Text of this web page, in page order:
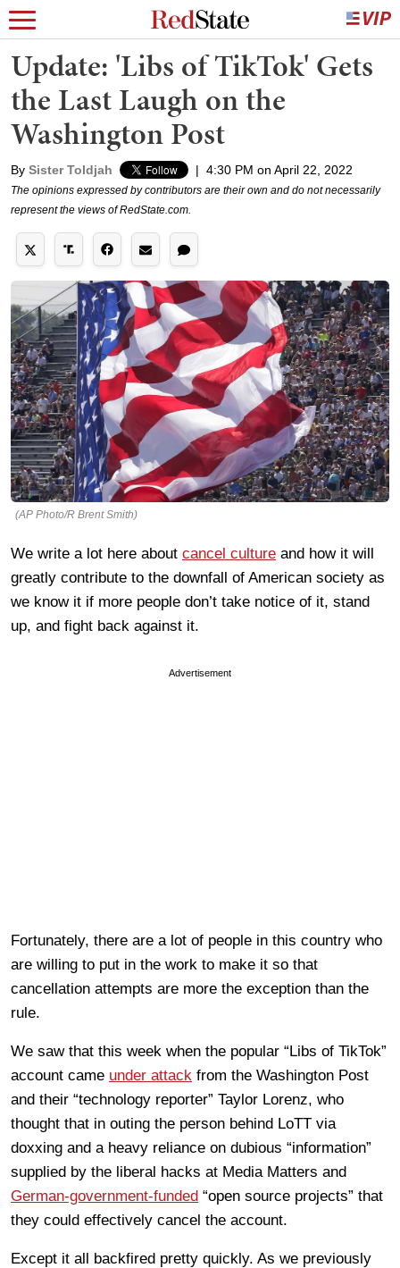
Update: 'Libs of TikTok' Gets
the Last Laugh on the
Washington Post
By Sister Toldjah | 4:30 PM on April 22, 2022
The opinions expressed by contributors are their own and do not necessarily
represent the views of RedState.com.
(AP Photo/R Brent Smith)
We write a lot here about cancel culture and how it will
greatly contribute to the downfall of American society as
we know it if more people don’t take notice of it, stand
up, and fight back against it.
Advertisement
Fortunately, there are a lot of people in this country who
are willing to put in the work to make it so that
cancellation attempts are more the exception than the
rule.
We saw that this week when the popular “Libs of TikTok”
account came under attack from the Washington Post
and their “technology reporter” Taylor Lorenz, who
thought that in outing the person behind LoTT via
doxxing and a heavy reliance on dubious “information”
supplied by the liberal hacks at Media Matters and
German-government-funded “open source projects” that
they could effectively cancel the account.
Except it all backfired pretty quickly. As we previously